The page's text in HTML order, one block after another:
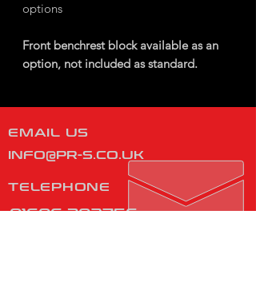
options
Front benchrest block available as an
option, not included as standard.
EMAIL US
INFO@PR-S.CO.UK
TELEPHONE
01606 302756